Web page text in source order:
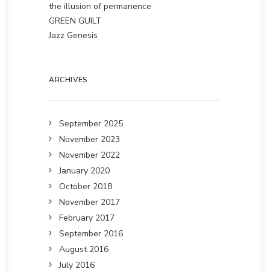
the illusion of permanence
GREEN GUILT
Jazz Genesis
ARCHIVES
September 2025
November 2023
November 2022
January 2020
October 2018
November 2017
February 2017
September 2016
August 2016
July 2016